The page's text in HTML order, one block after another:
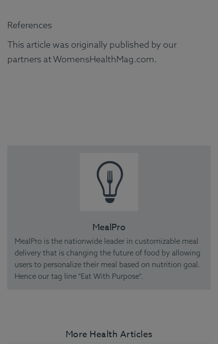
References
This article was originally published by our
partners at WomensHealthMag.com.
MealPro
MealPro is the nationwide leader in customizable meal
delivery that is changing the future of food by allowing
users to personalize their meal based on nutrition goal.
Hence our tag line "Eat With Purpose".
More Health Articles